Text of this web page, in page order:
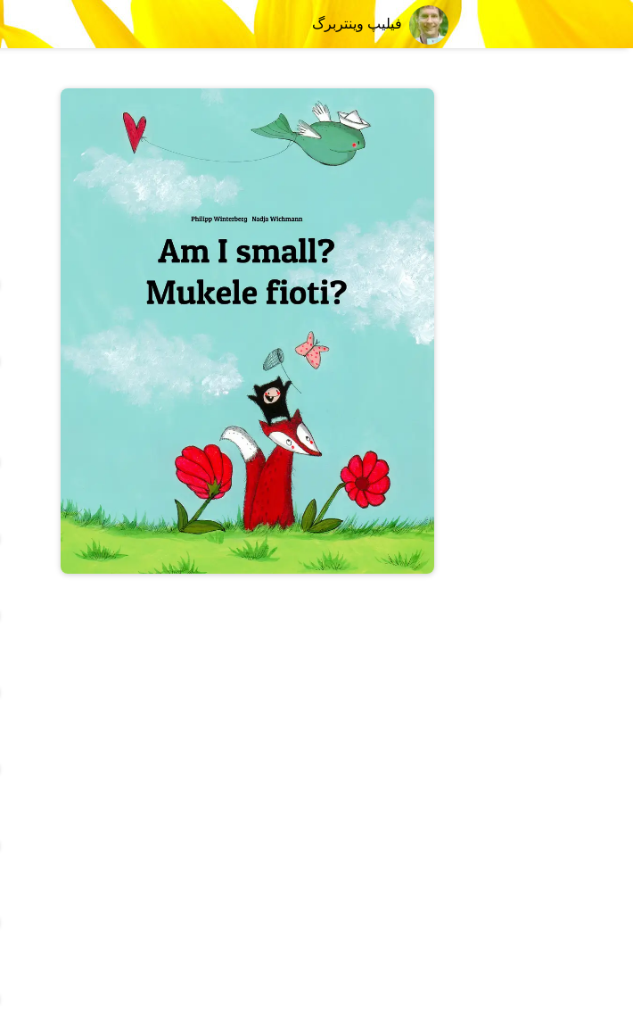
فیلیپ وینتربرگ